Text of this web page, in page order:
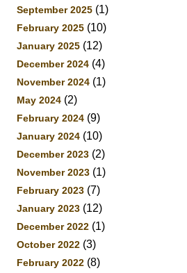
September 2025 (1)
February 2025 (10)
January 2025 (12)
December 2024 (4)
November 2024 (1)
May 2024 (2)
February 2024 (9)
January 2024 (10)
December 2023 (2)
November 2023 (1)
February 2023 (7)
January 2023 (12)
December 2022 (1)
October 2022 (3)
February 2022 (8)